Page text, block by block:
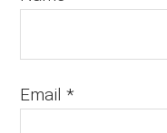
Email*